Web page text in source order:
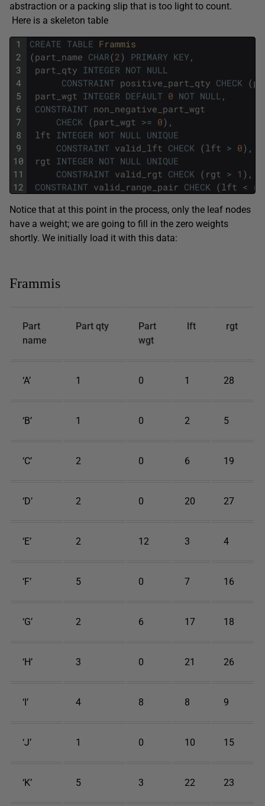
abstraction or a packing slip that is too light to count.
Here is a skeleton table
1
2
3
4
5
6
7
8
9
10
11
12
CREATE TABLE Frammis
(part_name CHAR(2) PRIMARY KEY ,
part_qty INTEGER NOT NULL
CONSTRAINT positive_part_qty CHECK (
part_wgt INTEGER DEFAULT 0 NOT NULL ,
CONSTRAINT non_negative_part_wgt
CHECK (part_wgt >= 0) ,
lft INTEGER NOT NULL UNIQUE
CONSTRAINT valid_lft CHECK (lft > 0) ,
rgt INTEGER NOT NULL UNIQUE
CONSTRAINT valid_rgt CHECK ( rgt > 1 ) ,
CONSTRAINT valid_range_pair CHECK (lft <
Notice that at this point in the process, only the leaf nodes
have a weight; we are going to fill in the zero weights
shortly. We initially load it with this data:
Frammis
Part
name
Part qty
Part
wgt
lft rgt
‘A’ 1 0 1 28
‘B’ 1 0 2 5
‘C’ 2 0 6 19
‘D’ 2 0 20 27
‘E’ 2 12 3 4
‘F’ 5 0 7 16
‘G’ 2 6 17 18
‘H’ 3 0 21 26
‘I’ 4 8 8 9
‘J’ 1 0 10 15
‘K’ 5 3 22 23